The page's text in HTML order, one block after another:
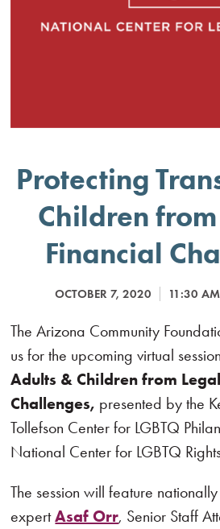
Protecting
Children
Financial
OCTOBER 7, 2020 11:30
The Arizona Community
us for the upcoming virtual session
Adults & Children from
Challenges, presented by the
Tollefson Center for LGBTQ
National Center for LGBTQ
The session will feature
expertAsaf Orr, Senior Staff